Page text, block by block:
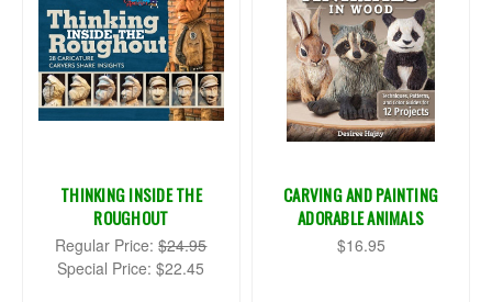
THINKING INSIDE THE
ROUGHOUT
Regular Price:$24.95
Special Price:$22.45
CARVING AND PAINTING
ADORABLE ANIMALS
$16.95